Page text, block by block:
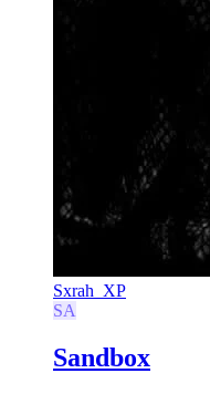
Sxrah_XP
SA
Sandbox